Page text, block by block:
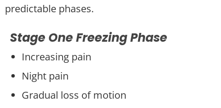
predictable phases.
Stage One Freezing Phase
Increasing pain
Night pain
Gradual loss of motion